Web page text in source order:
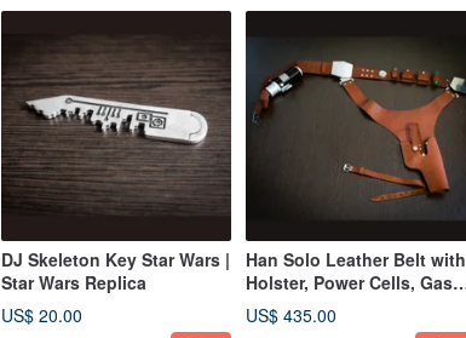
DJ Skeleton Key Star Wars |
Star Wars Replica
US$ 20.00
Han Solo Leather Belt with
Holster, Power Cells, Gas
Cartridge, Droid Caller
US$ 435.00